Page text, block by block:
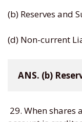
(b) Reserves and
(d) Non-current
ANS. (b)
29. When